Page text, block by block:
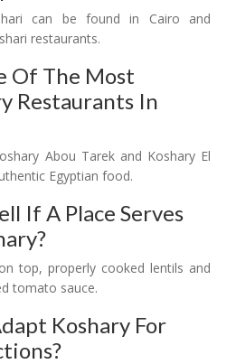
can be found in Cairo and
restaurants.
Of The Most
Restaurants In
Abou Tarek and Koshary El
Egyptian food.
If A Place Serves
top, properly cooked lentils and
tomato sauce.
Koshary For